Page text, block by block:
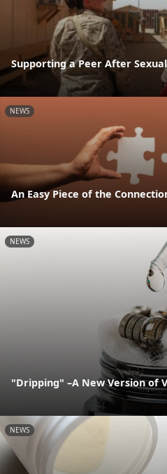
Supporting a Peer After
NEWS
An Easy Piece of the
NEWS
"Dripping" –A New Version of
NEWS